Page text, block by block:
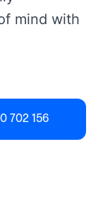
mind with
702 156